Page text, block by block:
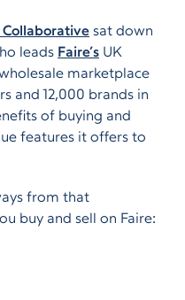
Collaborative sat down
leads Faire’s UK
marketplace
and 12,000 brands in
of buying and
features it offers to
from that
buy and sell on Faire: